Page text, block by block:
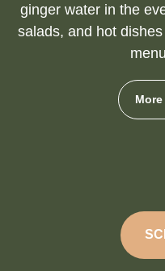
ginger water in the
salads, and hot